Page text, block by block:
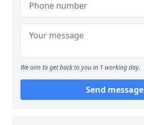
We aim to get back to you in 1 working day.
Send message